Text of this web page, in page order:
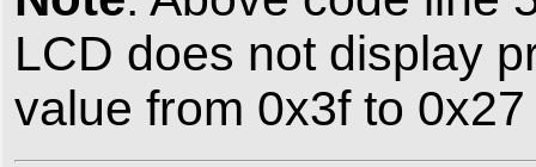
LCD does not display
value from 0x3f to 0x27